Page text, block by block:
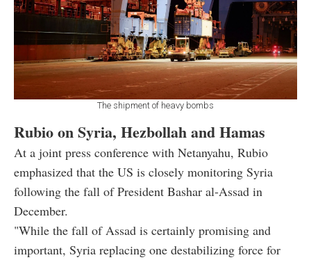
The shipment of heavy bombs
Rubio on Syria, Hezbollah and Hamas
At a joint press conference with Netanyahu, Rubio
emphasized that the US is closely monitoring Syria
following the fall of President Bashar al-Assad in
December.
"While the fall of Assad is certainly promising and
important, Syria replacing one destabilizing force for